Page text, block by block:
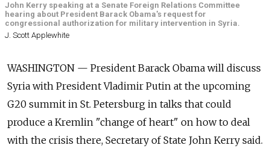
John Kerry speaking at a Senate Foreign Relations Committee
hearing about President Barack Obama's request for
congressional authorization for military intervention in Syria.
J. Scott Applewhite
WASHINGTON — President Barack Obama will discuss
Syria with President Vladimir Putin at the upcoming
G20 summit in St. Petersburg in talks that could
produce a Kremlin "change of heart" on how to deal
with the crisis there, Secretary of State John Kerry said.